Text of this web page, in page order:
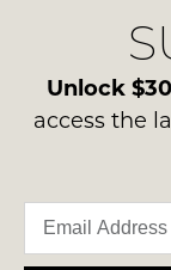
Unlock
access the